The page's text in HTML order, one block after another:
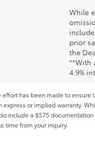
While
prior
the
**With
4.9%
has been made to
express or implied warranty.
include a $575
time from your inquiry.